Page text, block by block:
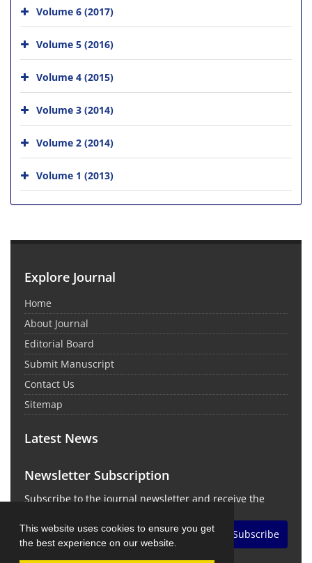
This website uses cookies to ensure you get
the best experience on our website.
Volume 6 (2017)
Volume 5 (2016)
Volume 4 (2015)
Volume 3 (2014)
Volume 2 (2014)
Volume 1 (2013)
Explore Journal
Home
About Journal
Editorial Board
Submit Manuscript
Contact Us
Sitemap
Latest News
Newsletter Subscription
Subscribe to the journal newsletter and receive the
Subscribe